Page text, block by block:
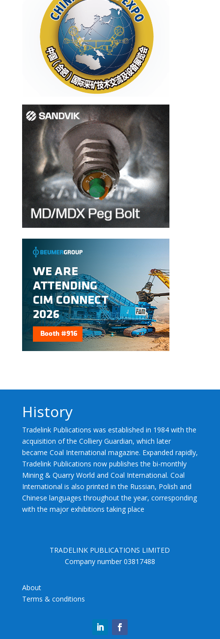
History
Tradelink Publications was established in 1984 with the
acquisition of the Colliery Guardian, which later
became Coal International magazine. Expanded rapidly,
Tradelink Publications now publishes the bi-monthly
Mining & Quarry World and Coal International. Coal
International is also printed in the Russian, Polish and
Chinese languages throughout the year, corresponding
with the major exhibitions taking place
TRADELINK PUBLICATIONS LIMITED
Company number 03817488
About
Terms & conditions